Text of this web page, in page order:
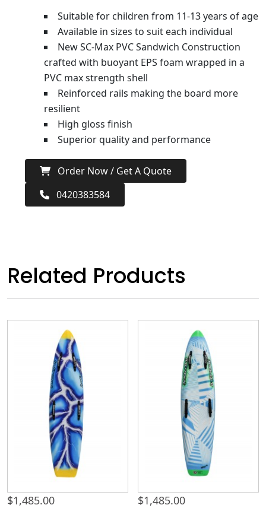
Suitable for children from 11-13 years of age
Available in sizes to suit each individual
New SC-Max PVC Sandwich Construction
crafted with buoyant EPS foam wrapped in a
PVC max strength shell
Reinforced rails making the board more
resilient
High gloss finish
Superior quality and performance
Order Now / Get A Quote
0420383584
Related Products
$1,485.00 $1,485.00